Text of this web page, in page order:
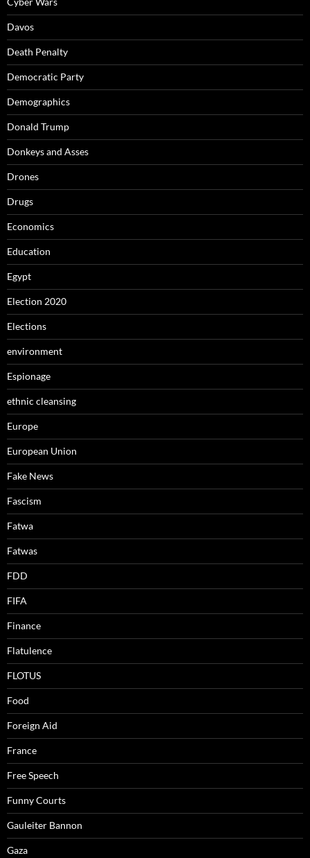
Davos
Death Penalty
Democratic Party
Demographics
Donald Trump
Donkeys and Asses
Drones
Drugs
Economics
Education
Egypt
Election 2020
Elections
environment
Espionage
ethnic cleansing
Europe
European Union
Fake News
Fascism
Fatwa
Fatwas
FDD
FIFA
Finance
Flatulence
FLOTUS
Food
Foreign Aid
France
Free Speech
Funny Courts
Gauleiter Bannon
Gaza